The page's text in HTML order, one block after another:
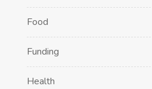
Food
Funding
Health